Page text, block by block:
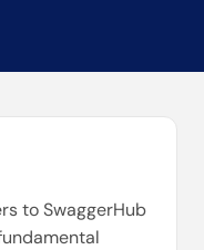
to SwaggerHub